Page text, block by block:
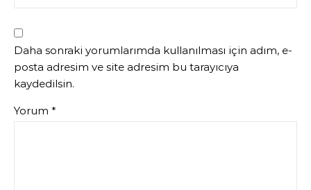
Daha sonraki yorumlarımda kullanılması için adım, e-
posta adresim ve site adresim bu tarayıcıya
kaydedilsin.
Yorum *